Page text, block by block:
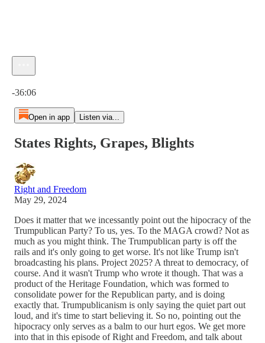
-36:06
Open in app Listen via...
States Rights, Grapes, Blights
Right and Freedom
May 29, 2024
Does it matter that we incessantly point out the hipocracy of the
Trumpublican Party? To us, yes. To the MAGA crowd? Not as
much as you might think. The Trumpublican party is off the
rails and it's only going to get worse. It's not like Trump isn't
broadcasting his plans. Project 2025? A threat to democracy, of
course. And it wasn't Trump who wrote it though. That was a
product of the Heritage Foundation, which was formed to
consolidate power for the Republican party, and is doing
exactly that. Trumpublicanism is only saying the quiet part out
loud, and it's time to start believing it. So no, pointing out the
hipocracy only serves as a balm to our hurt egos. We get more
into that in this episode of Right and Freedom, and talk about